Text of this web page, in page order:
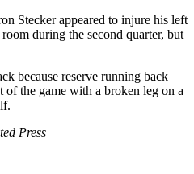
Stecker appeared to injure his left
during the second quarter, but
because reserve running back
of the game with a broken leg on a
Press